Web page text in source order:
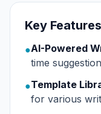
Key Features
●AI-Powered
time
●Template
for various